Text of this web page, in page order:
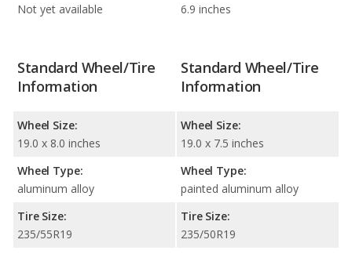
Not yet available 6.9 inches
Standard Wheel/Tire
Information
Wheel Size:
19.0 x 8.0 inches
Wheel Type:
aluminum alloy
Tire Size:
235/55R19
Standard Wheel/Tire
Information
Wheel Size:
19.0 x 7.5 inches
Wheel Type:
painted aluminum alloy
Tire Size:
235/50R19